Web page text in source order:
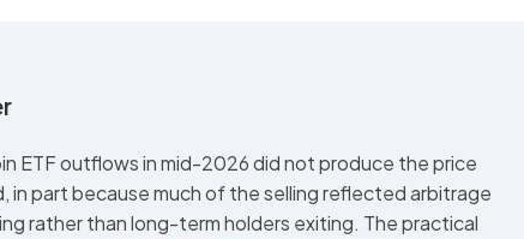
ETF outflows in mid-2026 did not produce the price
in part because much of the selling reflected arbitrage
rather than long-term holders exiting. The practical